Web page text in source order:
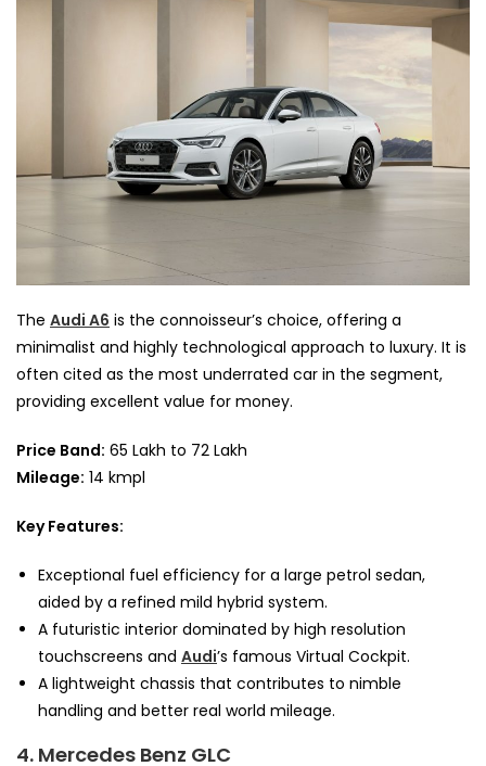
The Audi A6 is the connoisseur’s choice, offering a
minimalist and highly technological approach to luxury. It is
often cited as the most underrated car in the segment,
providing excellent value for money.
Price Band: 65 Lakh to 72 Lakh
Mileage: 14 kmpl
Key Features:
Exceptional fuel efficiency for a large petrol sedan,
aided by a refined mild hybrid system.
A futuristic interior dominated by high resolution
touchscreens and Audi’s famous Virtual Cockpit.
A lightweight chassis that contributes to nimble
handling and better real world mileage.
4. Mercedes Benz GLC